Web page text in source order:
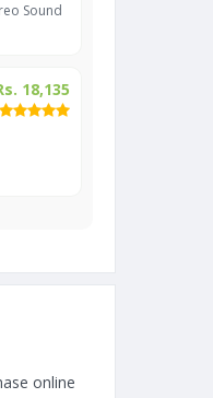
Sound
18,135
online